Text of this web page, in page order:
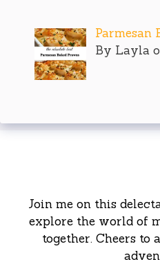
Parmesan
By Layla o
Join me on this
explore the world of
together. Cheers to